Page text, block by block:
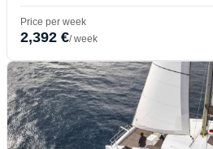
Price per week
2,392 €/ week